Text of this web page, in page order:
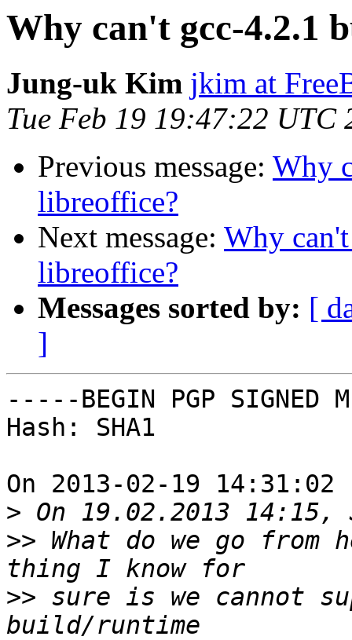
Why can't gcc-4.2.1
Jung-uk Kim jkim at
Tue Feb 19 19:47:22 UTC
Previous message: Why
libreoffice?
Next message: Why
libreoffice?
Messages sorted by: [
]
-----BEGIN PGP SIGNED
Hash: SHA1
On 2013-02-19
>
>> What do we go from
>> sure is we cannot